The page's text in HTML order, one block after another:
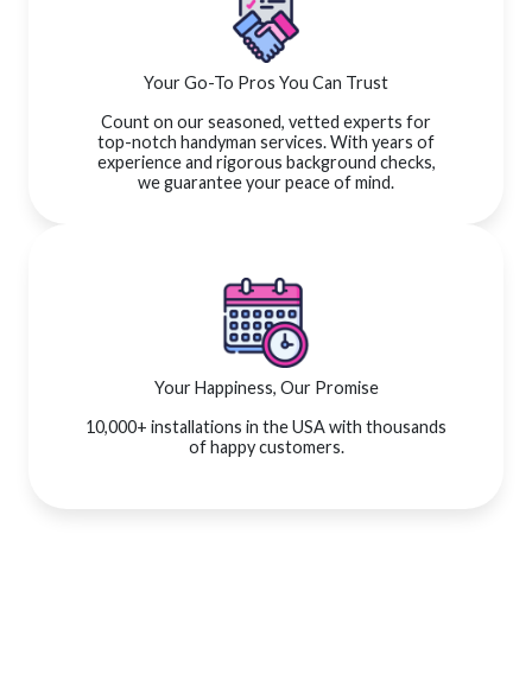
Your Go-To Pros You Can Trust
Count on our seasoned, vetted experts for
top-notch handyman services. With years of
experience and rigorous background checks,
we guarantee your peace of mind.
Your Happiness, Our Promise
10,000+ installations in the USA with thousands
of happy customers.